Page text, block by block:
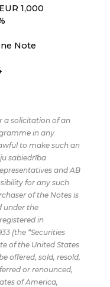
1,000
Note
a solicitation of an
in any
to make such an
sabiedrība
and AB
for any such
of the Notes is
under the
in
(the “Securities
of the United States
offered, sold, resold,
or renounced,
of America,